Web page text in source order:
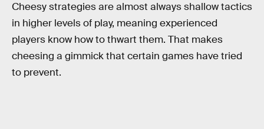
Cheesy strategies are almost always shallow tactics
in higher levels of play, meaning experienced
players know how to thwart them. That makes
cheesing a gimmick that certain games have tried
to prevent.